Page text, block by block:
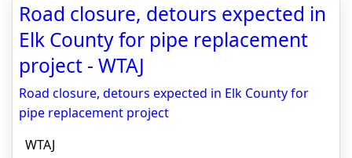
Road closure, detours expected in
Elk County for pipe replacement
project - WTAJ
Road closure, detours expected in Elk County for
pipe replacement project
WTAJ